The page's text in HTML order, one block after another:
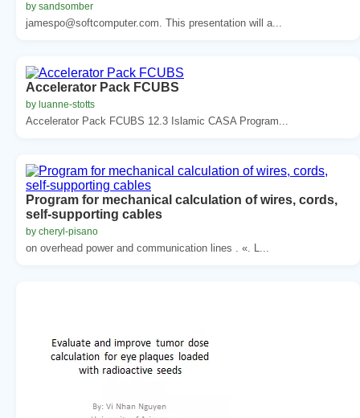
by sandsomber
jamespo@softcomputer.com. This presentation will a...
Accelerator Pack FCUBS
by luanne-stotts
Accelerator Pack FCUBS 12.3 Islamic CASA Program...
Program for mechanical calculation of wires, cords,
self-supporting cables
by cheryl-pisano
on overhead power and communication lines . «. L...